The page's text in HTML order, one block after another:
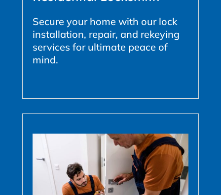
Secure your home with our lock
installation, repair, and rekeying
services for ultimate peace of
mind.